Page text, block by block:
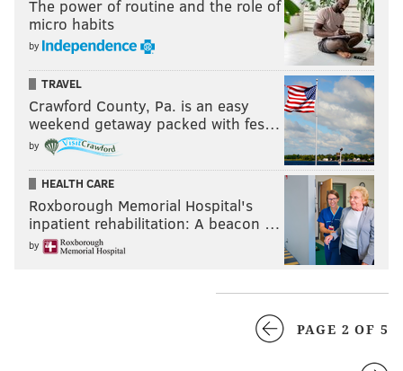
The power of routine and the role of
micro habits
by
TRAVEL
Crawford County, Pa. is an easy
weekend getaway packed with fes…
by
HEALTH CARE
Roxborough Memorial Hospital's
inpatient rehabilitation: A beacon …
by
PAGE 2 OF 5